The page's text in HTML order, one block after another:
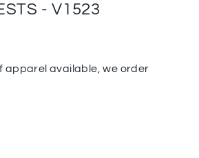
- V1523
apparel available, we order